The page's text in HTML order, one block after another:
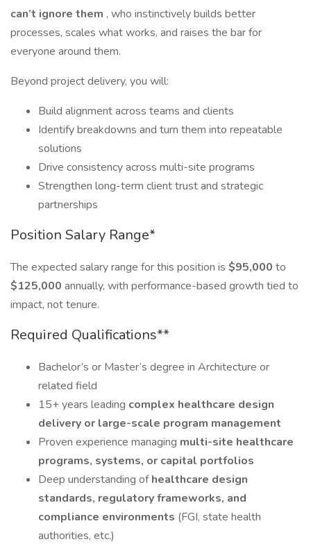
can’t ignore them , who instinctively builds better
processes, scales what works, and raises the bar for
everyone around them.
Beyond project delivery, you will:
Build alignment across teams and clients
Identify breakdowns and turn them into repeatable
solutions
Drive consistency across multi-site programs
Strengthen long-term client trust and strategic
partnerships
Position Salary Range*
The expected salary range for this position is $95,000 to
$125,000 annually, with performance-based growth tied to
impact, not tenure.
Required Qualifications**
Bachelor’s or Master’s degree in Architecture or
related field
15+ years leading complex healthcare design
delivery or large-scale program management
Proven experience managing multi-site healthcare
programs, systems, or capital portfolios
Deep understanding ofhealthcare design
standards, regulatory frameworks, and
compliance environments (FGI, state health
authorities, etc.)